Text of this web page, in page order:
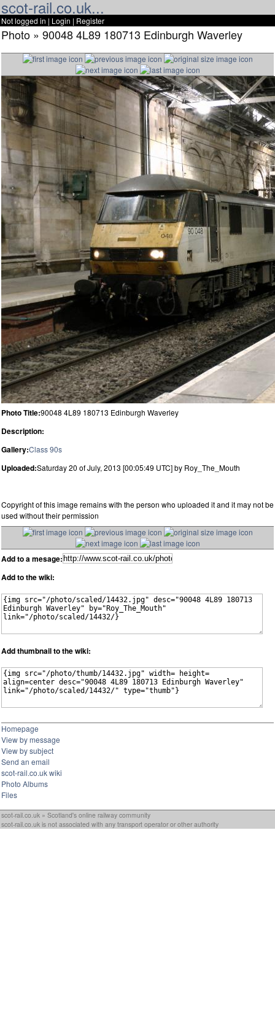
scot-rail.co.uk...
Not logged in | Login | Register
Photo » 90048 4L89 180713 Edinburgh Waverley
Photo Title:90048 4L89 180713 Edinburgh Waverley
Description:
Gallery:Class 90s
Uploaded:Saturday 20 of July, 2013 [00:05:49 UTC] by Roy_The_Mouth
Copyright of this image remains with the person who uploaded it and it may not be
used without their permission
Add to a mesage:
Add to the wiki:
Add thumbnail to the wiki:
Homepage
View by message
View by subject
Send an email
scot-rail.co.uk wiki
Photo Albums
Files
scot-rail.co.uk » Scotland's online railway community
scot-rail.co.uk is not associated with any transport operator or other authority